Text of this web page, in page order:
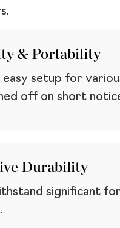
& Portability
easy setup for
off on short
Durability
significant